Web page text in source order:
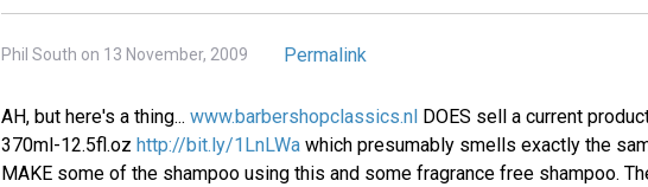
Phil South on 13 November, 2009 Permalink
AH, but here's a thing... www.barbershopclassics.nlDOES sell a current
370ml-12.5fl.oz http://bit.ly/1LnLWawhich presumably smells exactly the
MAKE some of the shampoo using this and some fragrance free shampoo.